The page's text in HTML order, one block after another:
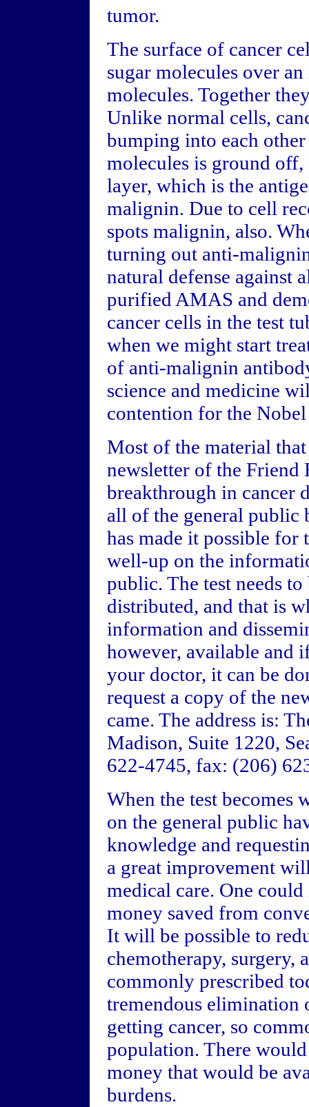
tumor.
The surface of cancer
sugar molecules over
molecules. Together
Unlike normal cells,
bumping into each
molecules is ground
layer, which is the
malignin. Due to cell
spots malignin, also.
turning out anti-
natural defense against
purified AMAS and
cancer cells in the test
when we might start
of anti-malignin
science and medicine
contention for the
Most of the material
newsletter of the Friend
breakthrough in cancer
all of the general public
has made it possible for
well-up on the
public. The test needs
distributed, and that is
information and
however, available and
your doctor, it can be
request a copy of the
came. The address is:
Madison, Suite 1220,
622-4745, fax: (206)
When the test becomes
on the general public
knowledge and
a great improvement
medical care. One
money saved from
It will be possible to
chemotherapy, surgery,
commonly prescribed
tremendous elimination
getting cancer, so
population. There
money that would be
burdens.